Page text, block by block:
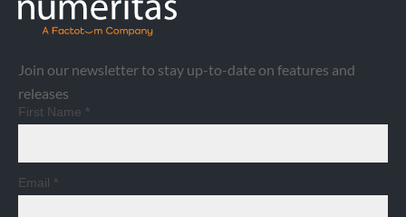
Join our newsletter to stay up-to-date on features and
releases